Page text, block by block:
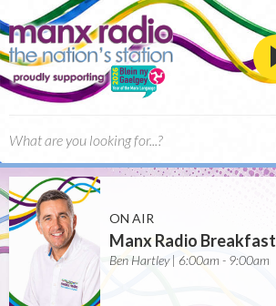
ON AIR
Manx Radio Breakfast
Ben Hartley | 6:00am - 9:00am